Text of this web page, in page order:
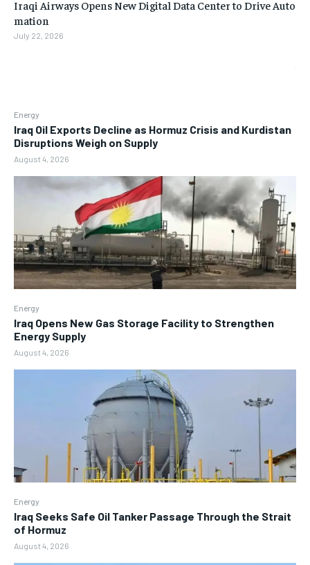
Energy
Iraq Oil Exports Decline as Hormuz Crisis and Kurdistan
Disruptions Weigh on Supply
August 4, 2026
Energy
Iraq Opens New Gas Storage Facility to Strengthen
Energy Supply
August 4, 2026
Energy
Iraq Seeks Safe Oil Tanker Passage Through the Strait
of Hormuz
August 4, 2026
Iraqi Airways Opens New Digital Data Center to Drive Auto
mation
July 22, 2026